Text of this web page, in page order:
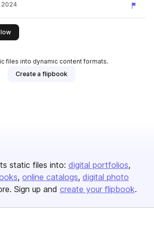
2024
this publisher
files into dynamic content formats.
Create a flipbook
static files into: digital portfolios
online catalogs digital photo
Sign up and create your flipbook.